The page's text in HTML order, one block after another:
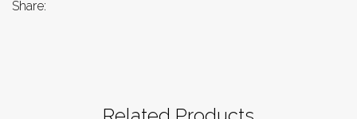
Share: